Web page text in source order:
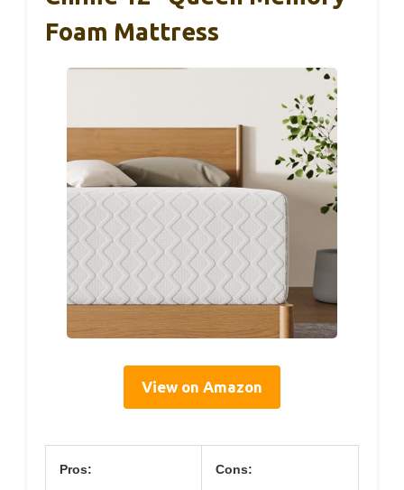
Foam Mattress
View on Amazon
Pros: Cons: